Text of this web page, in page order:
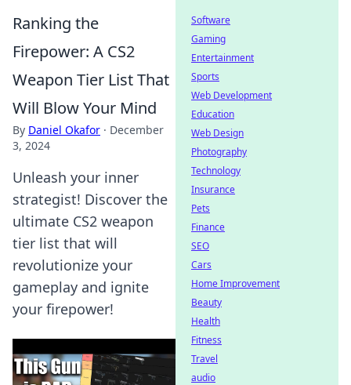
Ranking the
Firepower: A CS2
Weapon Tier List That
Will Blow Your Mind
By Daniel Okafor · December
3, 2024
Unleash your inner
strategist! Discover the
ultimate CS2 weapon
tier list that will
revolutionize your
gameplay and ignite
your firepower!
Software
Gaming
Entertainment
Sports
Web Development
Education
Web Design
Photography
Technology
Insurance
Pets
Finance
SEO
Cars
Home Improvement
Beauty
Health
Fitness
Travel
audio